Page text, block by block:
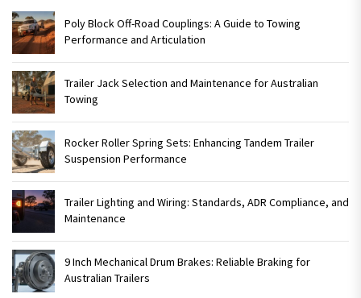
Poly Block Off-Road Couplings: A Guide to Towing
Performance and Articulation
Trailer Jack Selection and Maintenance for Australian
Towing
Rocker Roller Spring Sets: Enhancing Tandem Trailer
Suspension Performance
Trailer Lighting and Wiring: Standards, ADR Compliance, and
Maintenance
9 Inch Mechanical Drum Brakes: Reliable Braking for
Australian Trailers